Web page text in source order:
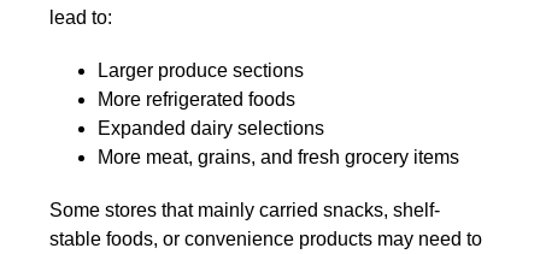
lead to:
Larger produce sections
More refrigerated foods
Expanded dairy selections
More meat, grains, and fresh grocery items
Some stores that mainly carried snacks, shelf-
stable foods, or convenience products may need to